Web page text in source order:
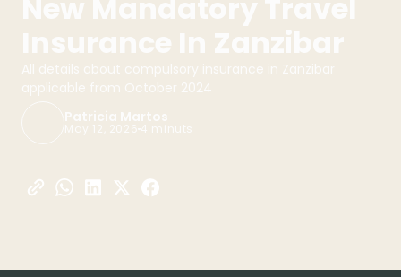
New Mandatory Travel
Insurance In Zanzibar
All details about compulsory insurance in Zanzibar
applicable from October 2024
Patricia Martos
May 12, 2026 4 minuts